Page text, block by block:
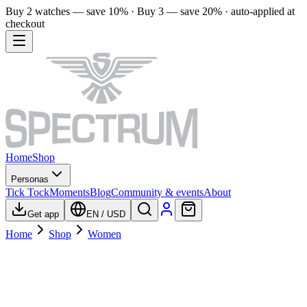
Buy 2 watches — save 10% · Buy 3 — save 20% · auto-applied at
checkout
HomeShop
Personas
Tick TockMomentsBlogCommunity & eventsAbout
Get app EN / USD
Home Shop Women